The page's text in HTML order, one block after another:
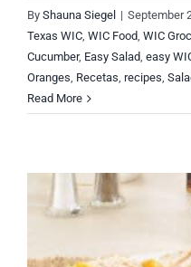
By Shauna Siegel | September
Texas WIC, WIC Food, WIC
Cucumber, Easy Salad, easy
Oranges, Recetas, recipes,
Read More